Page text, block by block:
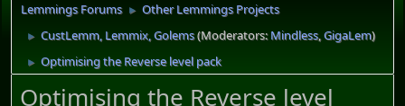
Lemmings Forums ► Other Lemmings Projects
► CustLemm, Lemmix, Golems(Moderators:Mindless,GigaLem)
► Optimising the Reverse level pack
Optimising the Reverse level